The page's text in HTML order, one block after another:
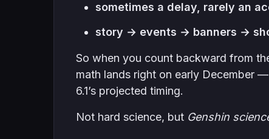
sometimes a delay, rarely an
story → events → banners →
So when you count backward from
math lands right on early December
6.1’s projected timing.
Not hard science, but Genshin